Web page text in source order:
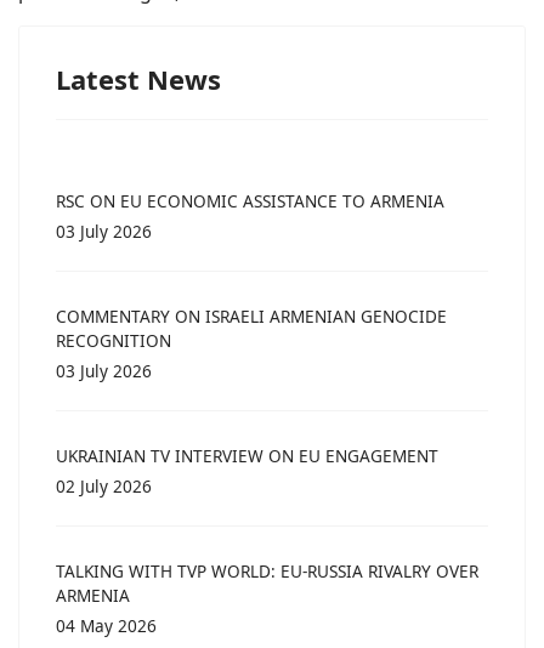
Latest News
RSC ON EU ECONOMIC ASSISTANCE TO ARMENIA
03 July 2026
COMMENTARY ON ISRAELI ARMENIAN GENOCIDE
RECOGNITION
03 July 2026
UKRAINIAN TV INTERVIEW ON EU ENGAGEMENT
02 July 2026
TALKING WITH TVP WORLD: EU-RUSSIA RIVALRY OVER
ARMENIA
04 May 2026